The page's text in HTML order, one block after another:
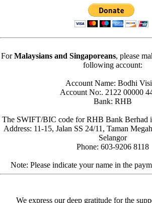
ForMalaysians and Singaporeans, please
following account:
Account Name: Bodhi
Account No:. 2122 00000
Bank: RHB
The SWIFT/BIC code for RHB Bank
Address: 11-15, Jalan SS 24/11, Taman
Selangor
Phone: 603-9206 8118
Note: Please indicate your name in the
We express our deep gratitude for the